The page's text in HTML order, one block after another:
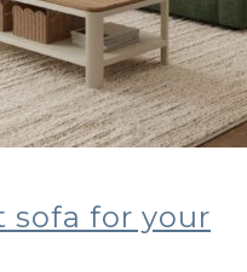
sofa for your